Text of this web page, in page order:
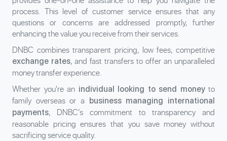
process. This level of customer service ensures that any
questions or concerns are addressed promptly, further
enhancing the value you receive from their services.
DNBC combines transparent pricing, low fees, competitive
exchange rates, and fast transfers to offer an unparalleled
money transfer experience.
Whether you're an individual looking to send money to
family overseas or a business managing international
payments, DNBC’s commitment to transparency and
reasonable pricing ensures that you save money without
sacrificing service quality.